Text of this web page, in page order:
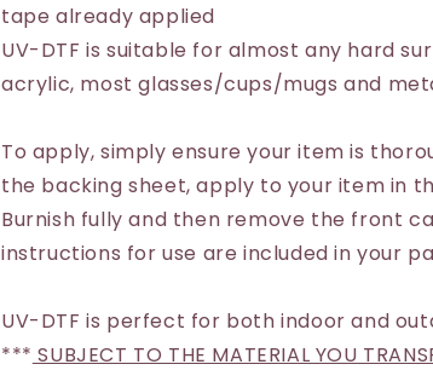
tape already applied
UV-DTF is suitable for almost any hard
acrylic, most glasses/cups/mugs and
To apply, simply ensure your item is
the backing sheet, apply to your item in
Burnish fully and then remove the front
instructions for use are included in your
UV-DTF is perfect for both indoor and
*** SUBJECT TO THE MATERIAL YOU